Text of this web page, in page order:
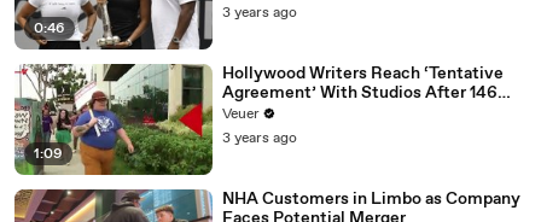
0:46
3 years ago
1:09
Hollywood Writers Reach ‘Tentative
Agreement’ With Studios After 146
Day Strike
Veuer
3 years ago
NHA Customers in Limbo as Company